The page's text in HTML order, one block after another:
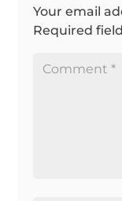
Your email
Required